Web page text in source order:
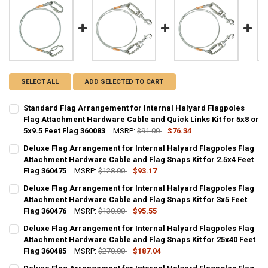
SELECT ALL ADD SELECTED TO CART
Standard Flag Arrangement for Internal Halyard Flagpoles
Flag Attachment Hardware Cable and Quick Links Kit for 5x8 or
5x9.5 Feet Flag 360083
MSRP: $91.00
$76.34
STOCK:
DECREASE QUANTITY OF STANDARD FLAG ARRANGEMENT FOR
INCREASE QUANTITY OF STANDARD FLAG
Deluxe Flag Arrangement for Internal Halyard Flagpoles Flag
Attachment Hardware Cable and Flag Snaps Kit for 2.5x4 Feet
Flag 360475
MSRP: $128.00
$93.17
STOCK:
DECREASE QUANTITY OF DELUXE FLAG ARRANGEMENT FOR
INCREASE QUANTITY OF DELUXE FLAG ARRANGEMENT
Deluxe Flag Arrangement for Internal Halyard Flagpoles Flag
Attachment Hardware Cable and Flag Snaps Kit for 3x5 Feet
Flag 360476
MSRP: $130.00
$95.55
STOCK:
DECREASE QUANTITY OF DELUXE FLAG ARRANGEMENT FOR
INCREASE QUANTITY OF DELUXE FLAG ARRANGEMENT
Deluxe Flag Arrangement for Internal Halyard Flagpoles Flag
Attachment Hardware Cable and Flag Snaps Kit for 25x40 Feet
Flag 360485
MSRP: $270.00
$187.04